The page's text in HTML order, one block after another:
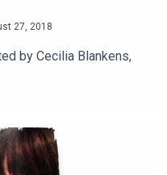
27, 2018
by Cecilia Blankens,